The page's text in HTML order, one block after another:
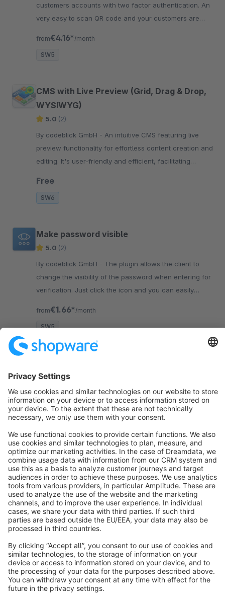
customers accounts with two factor authentication. An
very easy to scan QR code and your customers are
from€4.16* /month
SW5
CMS with Live Preview (Grid, Drag & Drop,
WYSIWYG)
5.0 (2)
By codeblick GmbH - An intuitive CMS featuring live
preview functionality for effortless content creation and
editing. It's user-friendly and efficient, facilitating
Free
SW6
Make password visible
5.0 (2)
By codeblick GmbH - The plugin allows the client to
change the visibility of the password when entering for
verification. Just click the icon and you can easily
from€1.66* /month
SW5
info@shopware.com
About Shopware
Discover
Resources